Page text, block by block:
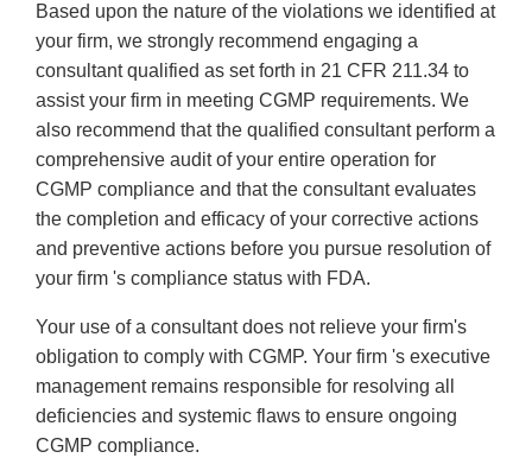
Based upon the nature of the violations we identified at
your firm, we strongly recommend engaging a
consultant qualified as set forth in 21 CFR 211.34 to
assist your firm in meeting CGMP requirements. We
also recommend that the qualified consultant perform a
comprehensive audit of your entire operation for
CGMP compliance and that the consultant evaluates
the completion and efficacy of your corrective actions
and preventive actions before you pursue resolution of
your firm 's compliance status with FDA.
Your use of a consultant does not relieve your firm's
obligation to comply with CGMP. Your firm 's executive
management remains responsible for resolving all
deficiencies and systemic flaws to ensure ongoing
CGMP compliance.